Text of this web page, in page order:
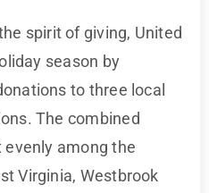
spirit of giving, United
season by
to three local
The combined
among the
Virginia, Westbrook